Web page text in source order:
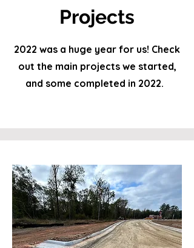
Projects
2022 was a huge year for us! Check
out the main projects we started,
and some completed in 2022.